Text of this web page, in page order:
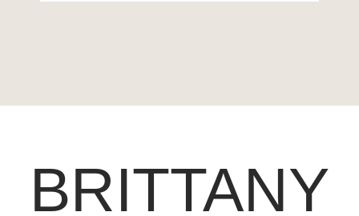
BRITTANY